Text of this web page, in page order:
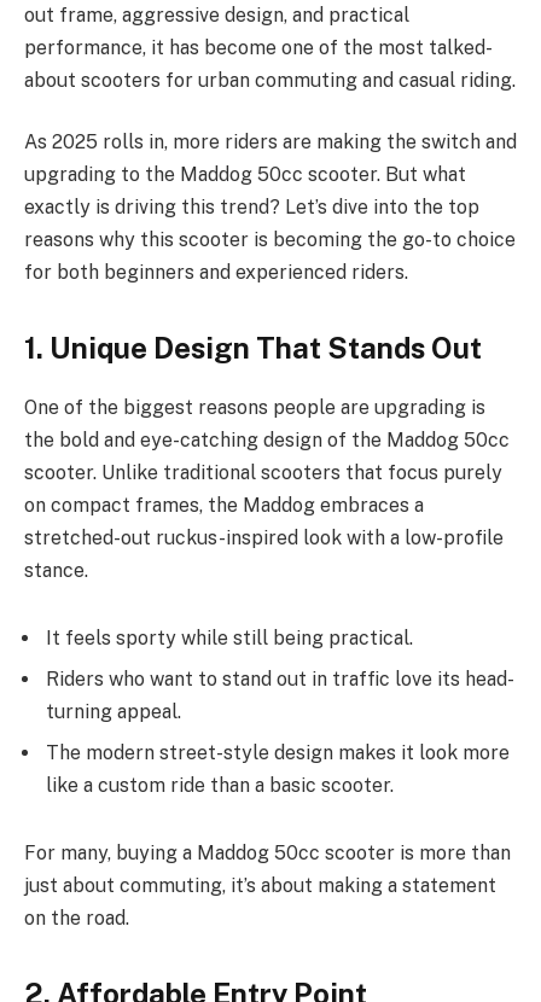
out frame, aggressive design, and practical
performance, it has become one of the most talked-
about scooters for urban commuting and casual riding.
As 2025 rolls in, more riders are making the switch and
upgrading to the Maddog 50cc scooter. But what
exactly is driving this trend? Let’s dive into the top
reasons why this scooter is becoming the go-to choice
for both beginners and experienced riders.
1. Unique Design That Stands Out
One of the biggest reasons people are upgrading is
the bold and eye-catching design of the Maddog 50cc
scooter. Unlike traditional scooters that focus purely
on compact frames, the Maddog embraces a
stretched-out ruckus-inspired look with a low-profile
stance.
It feels sporty while still being practical.
Riders who want to stand out in traffic love its head-
turning appeal.
The modern street-style design makes it look more
like a custom ride than a basic scooter.
For many, buying a Maddog 50cc scooter is more than
just about commuting, it’s about making a statement
on the road.
2. Affordable Entry Point